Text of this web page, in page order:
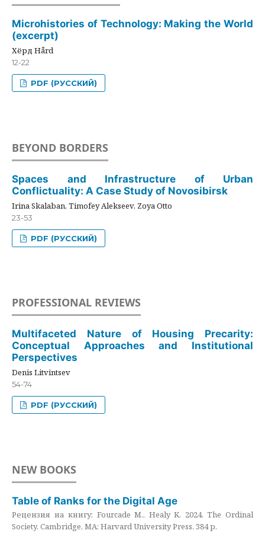
Microhistories of Technology: Making the World
(excerpt)
Хёрд Hård
12-22
PDF (РУССКИЙ)
BEYOND BORDERS
Spaces and Infrastructure of Urban
Conflictuality: A Case Study of Novosibirsk
Irina Skalaban, Timofey Alekseev, Zoya Otto
23-53
PDF (РУССКИЙ)
PROFESSIONAL REVIEWS
Multifaceted Nature of Housing Precarity:
Conceptual Approaches and Institutional
Perspectives
Denis Litvintsev
54-74
PDF (РУССКИЙ)
NEW BOOKS
Table of Ranks for the Digital Age
Рецензия на книгу: Fourcade M., Healy K. 2024. The Ordinal
Society. Cambridge, MA: Harvard University Press. 384 p.